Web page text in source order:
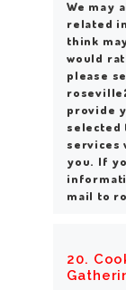
We may
related
think
would
please
provide
selected
services
you. If
mail to
20.